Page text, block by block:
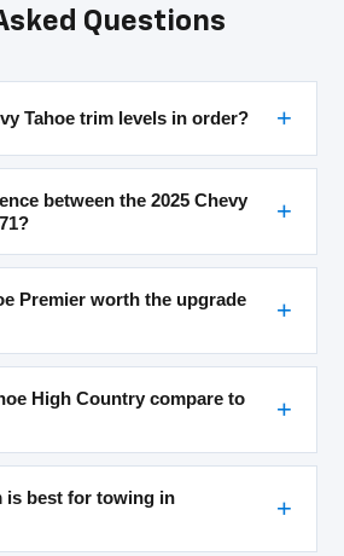
Questions
Tahoe trim levels in order?
between the 2025 Chevy
Premier worth the upgrade
High Country compare to
is best for towing in